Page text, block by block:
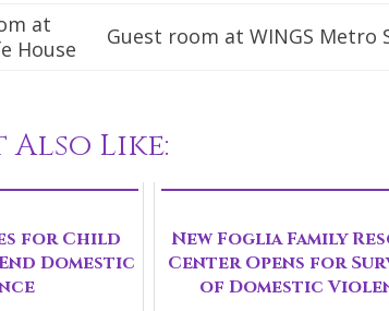
at
House
Guest room at WINGS Metro
Like:
for Child
Domestic
New Foglia Family
Center Opens for
of Domestic